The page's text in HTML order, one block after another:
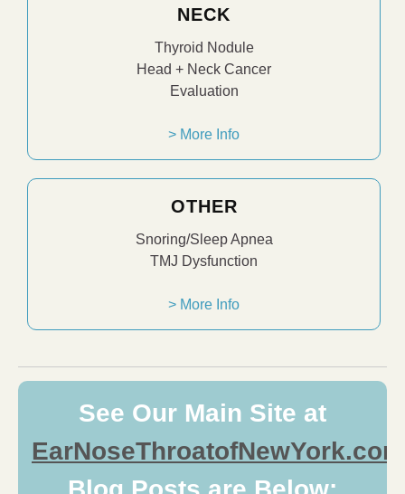
NECK
Thyroid Nodule
Head + Neck Cancer
Evaluation
> More Info
OTHER
Snoring/Sleep Apnea
TMJ Dysfunction
> More Info
See Our Main Site at
EarNoseThroatofNewYork.com